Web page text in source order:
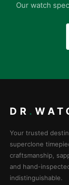
Our watch
DR .
Your trusted
superclone
craftsmanship,
and hand-
indistinguishable.